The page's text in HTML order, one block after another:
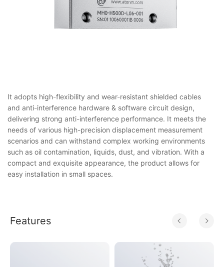
It adopts high-flexibility and wear-resistant shielded cables
and anti-interference hardware & software circuit design,
delivering strong anti-interference performance. It meets the
needs of various high-precision displacement measurement
scenarios and can withstand complex working environments
such as oil contamination, liquids, dust, and vibration. With a
compact and exquisite appearance, the product allows for
easy installation in small spaces.
Features